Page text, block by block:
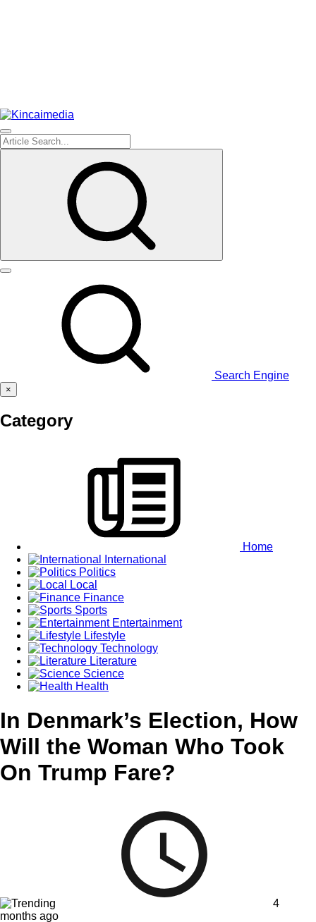
Search Engine
×
Category
Home
International
Politics
Local
Finance
Sports
Entertainment
Lifestyle
Technology
Literature
Science
Health
In Denmark’s Election, How
Will the Woman Who Took
On Trump Fare?
4
months ago